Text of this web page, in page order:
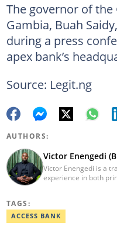
The governor of the
Gambia, Buah
during a press
apex bank’s
Source: Legit.ng
AUTHORS:
Victor Enengedi
Victor Enengedi is a
experience in both
Head of Editorial
via
TAGS:
ACCESS BANK